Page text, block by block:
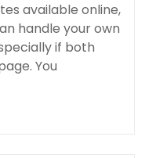
available online,
handle your own
if both
You